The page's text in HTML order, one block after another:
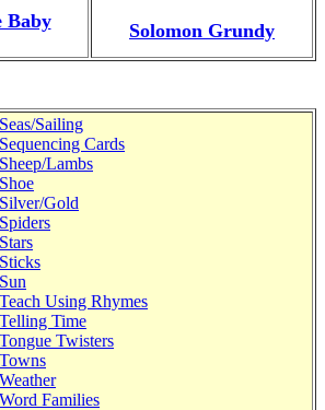
Baby Solomon Grundy
Seas/Sailing
Sequencing Cards
Sheep/Lambs
Shoe
Silver/Gold
Spiders
Stars
Sticks
Sun
Teach Using Rhymes
Telling Time
Tongue Twisters
Towns
Weather
Word Families